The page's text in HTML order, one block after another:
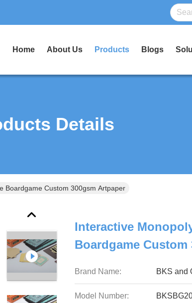
Home About Us Products Blogs
Details
Boardgame Custom 300gsm Artpaper
Interactive
Boardgame Custom
Brand Name: BKS and
Model Number: